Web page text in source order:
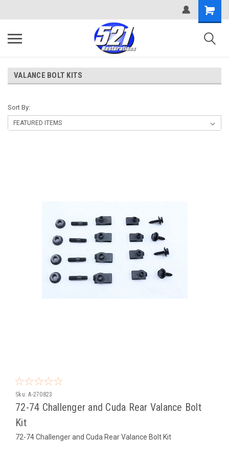
VALANCE BOLT KITS
Sort By:
Sku: A-270823
72-74 Challenger and Cuda Rear Valance Bolt
Kit
72-74 Challenger and Cuda Rear Valance Bolt Kit